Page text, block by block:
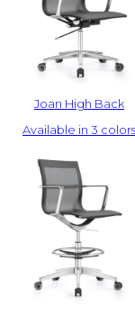
Joan High Back
Available in 3 colors